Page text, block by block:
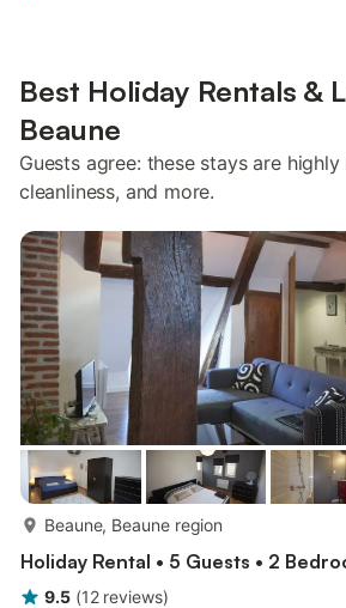
Best Holiday Rentals &
Beaune
Guests agree: these stays are
cleanliness, and more.
Beaune, Beaune region
Holiday Rental • 5 Guests • 2
9.5 (12 reviews)